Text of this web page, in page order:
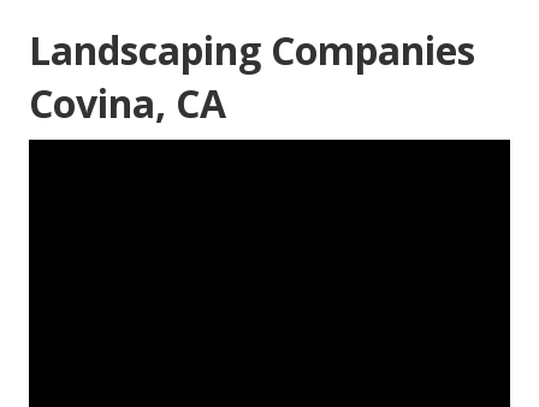
Landscaping Companies
Covina, CA